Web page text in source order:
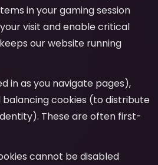
in your gaming session
visit and enable critical
our website running
in as you navigate pages),
cookies (to distribute
These are often first-
cannot be disabled